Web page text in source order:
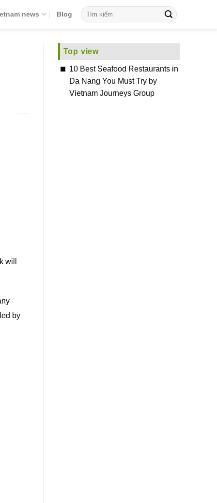
news Blog
will
by
Top view
10 Best Seafood Restaurants in
Da Nang You Must Try by
Vietnam Journeys Group